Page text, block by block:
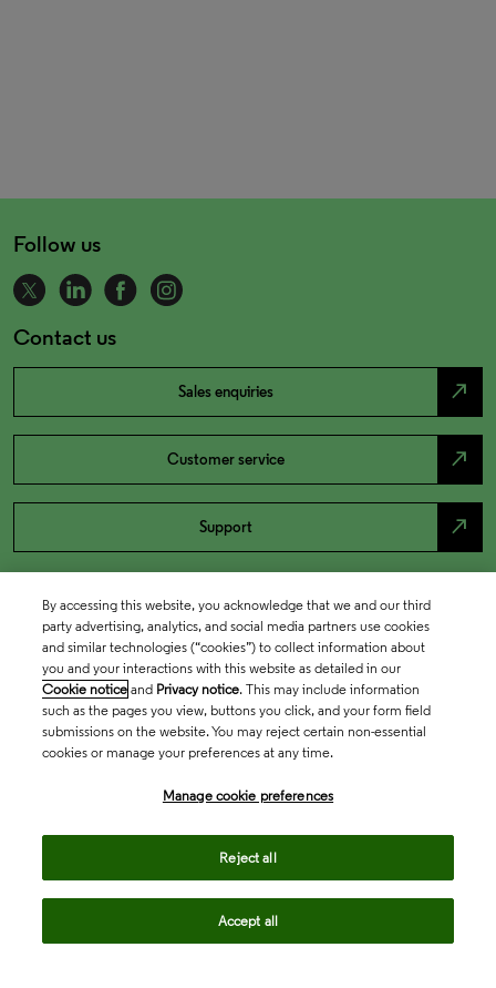
Follow us
Contact us
Sales enquiries north_east
Customer service north_east
Support north_east
By accessing this website, you acknowledge that we and our third
party advertising, analytics, and social media partners use cookies
and similar technologies (“cookies”) to collect information about
you and your interactions with this website as detailed in our
Cookie notice and Privacy notice. This may include information
such as the pages you view, buttons you click, and your form field
submissions on the website. You may reject certain non-essential
cookies or manage your preferences at any time.
Manage cookie preferences
Reject all
Accept all